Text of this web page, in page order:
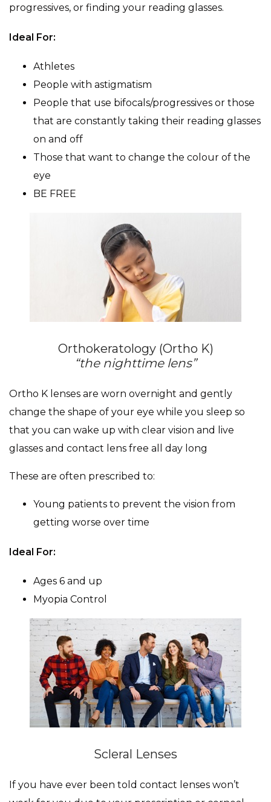
progressives, or finding your reading glasses.
Ideal For:
Athletes
People with astigmatism
People that use bifocals/progressives or those
that are constantly taking their reading glasses
on and off
Those that want to change the colour of the
eye
BE FREE
Orthokeratology (Ortho K)
“the nighttime lens”
Ortho K lenses are worn overnight and gently
change the shape of your eye while you sleep so
that you can wake up with clear vision and live
glasses and contact lens free all day long
These are often prescribed to:
Young patients to prevent the vision from
getting worse over time
Ideal For:
Ages 6 and up
Myopia Control
Scleral Lenses
If you have ever been told contact lenses won’t